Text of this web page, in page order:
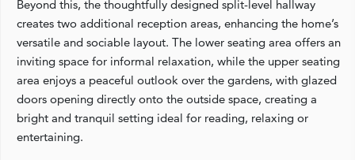
Beyond this, the thoughtfully designed split-level hallway
creates two additional reception areas, enhancing the home’s
versatile and sociable layout. The lower seating area offers an
inviting space for informal relaxation, while the upper seating
area enjoys a peaceful outlook over the gardens, with glazed
doors opening directly onto the outside space, creating a
bright and tranquil setting ideal for reading, relaxing or
entertaining.